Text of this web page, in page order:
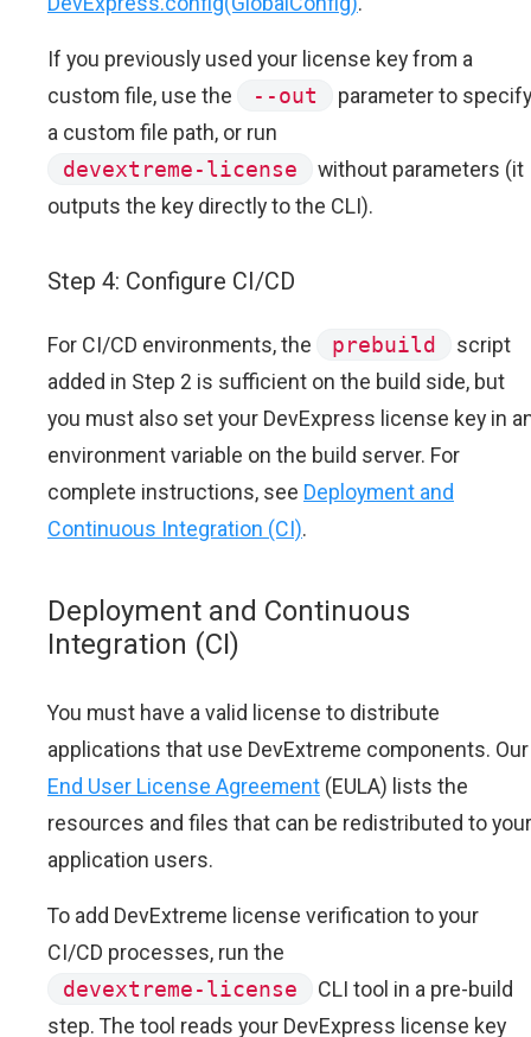
If you previously used your license key from a
custom file, use the
--out
parameter to specify
a custom file path, or run
devextreme-license
without parameters (it
outputs the key directly to the CLI).
Step 4: Configure CI/CD
For CI/CD environments, the prebuild
script
added in Step 2 is sufficient on the build side, but
you must also set your DevExpress license key in
environment variable on the build server. For
complete instructions, see Deployment and
Continuous Integration (CI).
Deployment and Continuous
Integration (CI)
You must have a valid license to distribute
applications that use DevExtreme components. Our
End User License Agreement (EULA) lists the
resources and files that can be redistributed to your
application users.
To add DevExtreme license verification to your
CI/CD processes, run the
devextreme-license
CLI tool in a pre-build
step. The tool reads your DevExpress license key